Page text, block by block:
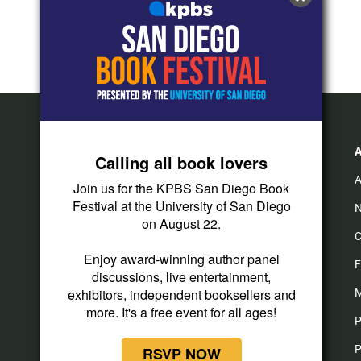
n
s
t
a
o
u
t
u
e
a
c
e
b
o
Calling all book lovers
Join us for the KPBS San Diego Book
Festival at the University of San Diego
on August 22.
Enjoy award-winning author panel
discussions, live entertainment,
exhibitors, independent booksellers and
more. It's a free event for all ages!
RSVP NOW